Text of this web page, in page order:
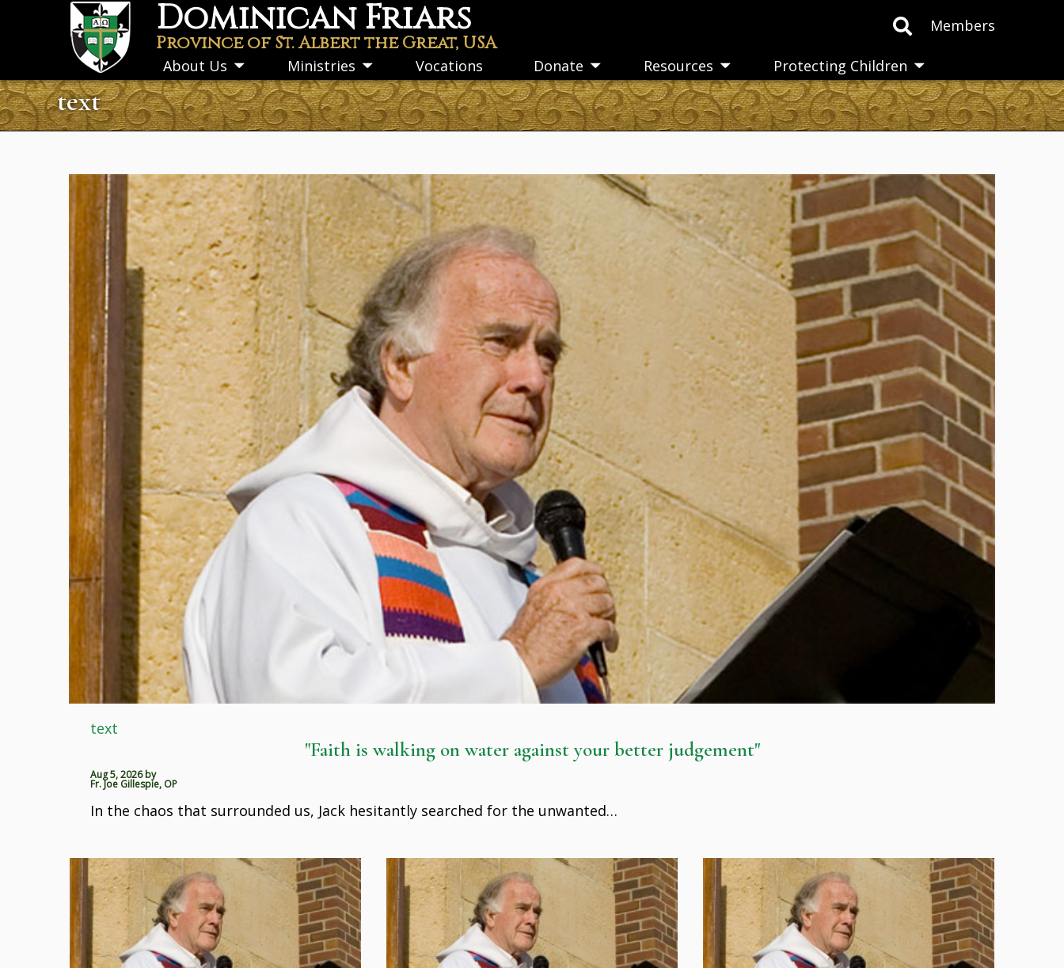
Dominican Friars
Province of St. Albert the Great, USA
Members
About Us Toggle
submenu
Ministries Toggle
submenu
Vocations Donate Toggle
submenu
Resources Toggle
submenu
Protecting Children Toggle
submenu
text
text
"Faith is walking on water against your better judgement"
Aug 5, 2026 by
Fr. Joe Gillespie, OP
In the chaos that surrounded us, Jack hesitantly searched for the unwanted…